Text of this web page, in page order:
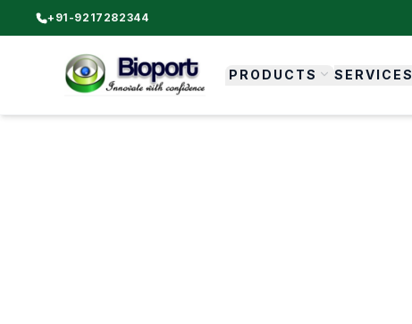
+91-9217282344
PRODUCTS SERVICES